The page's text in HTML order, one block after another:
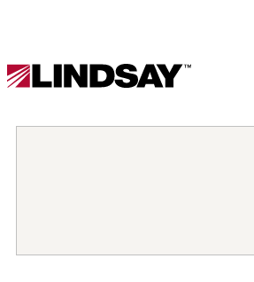
Lindsay.